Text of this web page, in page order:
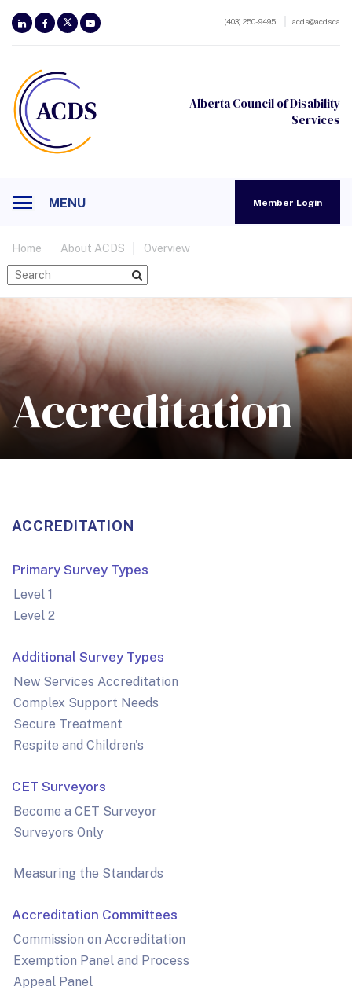
(403) 250-9495 acds@acds.ca
Alberta Council of Disability
Services
Member Login
MENU
Home About ACDS Overview
Accreditation
ACCREDITATION
Primary Survey Types
Level 1
Level 2
Additional Survey Types
New Services Accreditation
Complex Support Needs
Secure Treatment
Respite and Children's
CET Surveyors
Become a CET Surveyor
Surveyors Only
Measuring the Standards
Accreditation Committees
Commission on Accreditation
Exemption Panel and Process
Appeal Panel